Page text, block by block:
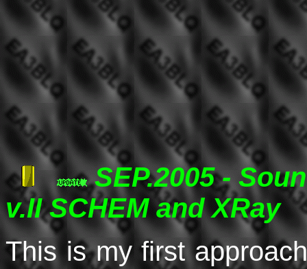
SEP.2005 -
v.II SCHEM and XRay
This is my first